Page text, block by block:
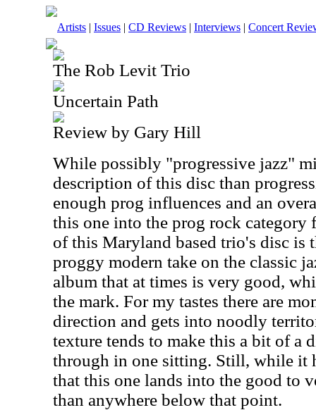
Artists | Issues | CD Reviews | Interviews | Concert
The Rob Levit Trio
Uncertain Path
Review by Gary Hill
While possibly "progressive jazz"
description of this disc than
enough prog influences and an
this one into the prog rock category
of this Maryland based trio's disc is
proggy modern take on the classic
album that at times is very good,
the mark. For my tastes there are
direction and gets into noodly
texture tends to make this a bit of a
through in one sitting. Still, while it
that this one lands into the good to
than anywhere below that point.